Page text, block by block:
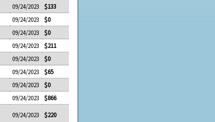
09/24/2023
$133
09/24/2023
$0
09/24/2023
$0
09/24/2023
$211
09/24/2023
$0
09/24/2023
$65
09/24/2023
$0
09/24/2023 $866
09/24/2023 $220